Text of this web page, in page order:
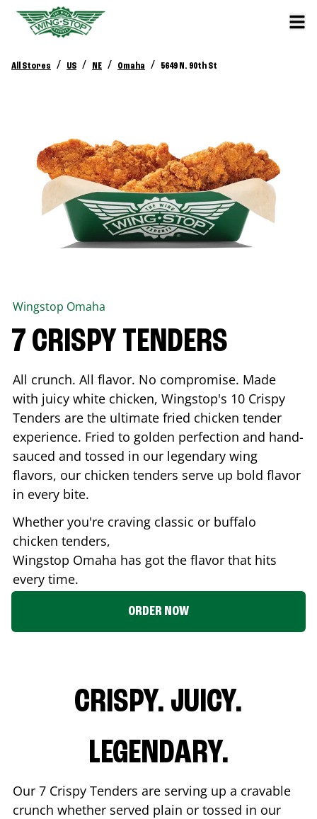
All Stores / US / NE / Omaha / 5649 N. 90th St
Wingstop Omaha
7 CRISPY TENDERS
All crunch. All flavor. No compromise. Made
with juicy white chicken, Wingstop's 10 Crispy
Tenders are the ultimate fried chicken tender
experience. Fried to golden perfection and hand-
sauced and tossed in our legendary wing
flavors, our chicken tenders serve up bold flavor
in every bite.
Whether you're craving classic or buffalo
chicken tenders,
Wingstop Omaha has got the flavor that hits
every time.
ORDER NOW
CRISPY. JUICY.
LEGENDARY.
Our 7 Crispy Tenders are serving up a cravable
crunch whether served plain or tossed in our